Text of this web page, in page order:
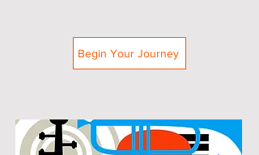
Begin Your Journey